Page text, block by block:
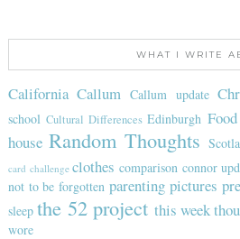
WHAT I WRITE
California Callum Callum update
school Cultural Differences Edinburgh Food
house Random Thoughts
card challenge clothes comparison connor
not to be forgotten parenting pictures
sleep the 52 project this week
wore